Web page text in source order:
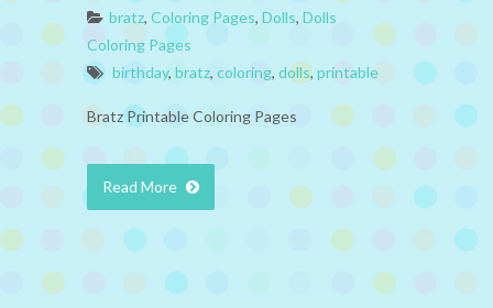
bratz, Coloring Pages, Dolls, Dolls
Coloring Pages
birthday, bratz, coloring, dolls, printable
Bratz Printable Coloring Pages
Read More